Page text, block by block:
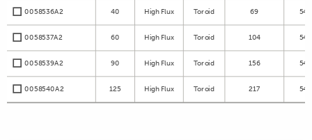
0058536A2 40 High Flux Toroid 69
0058537A2 60 High Flux Toroid 104
0058539A2 90 High Flux Toroid 156
0058540A2 125 High Flux Toroid 217